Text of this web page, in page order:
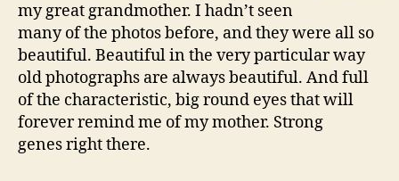
my great grandmother. I hadn’t seen
many of the photos before, and they were all so
beautiful. Beautiful in the very particular way
old photographs are always beautiful. And full
of the characteristic, big round eyes that will
forever remind me of my mother. Strong
genes right there.